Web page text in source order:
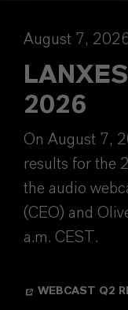
August 7,
2026
On August 7,
results for the
the audio
(CEO) and
a.m. CEST.
WEBCAST Q2